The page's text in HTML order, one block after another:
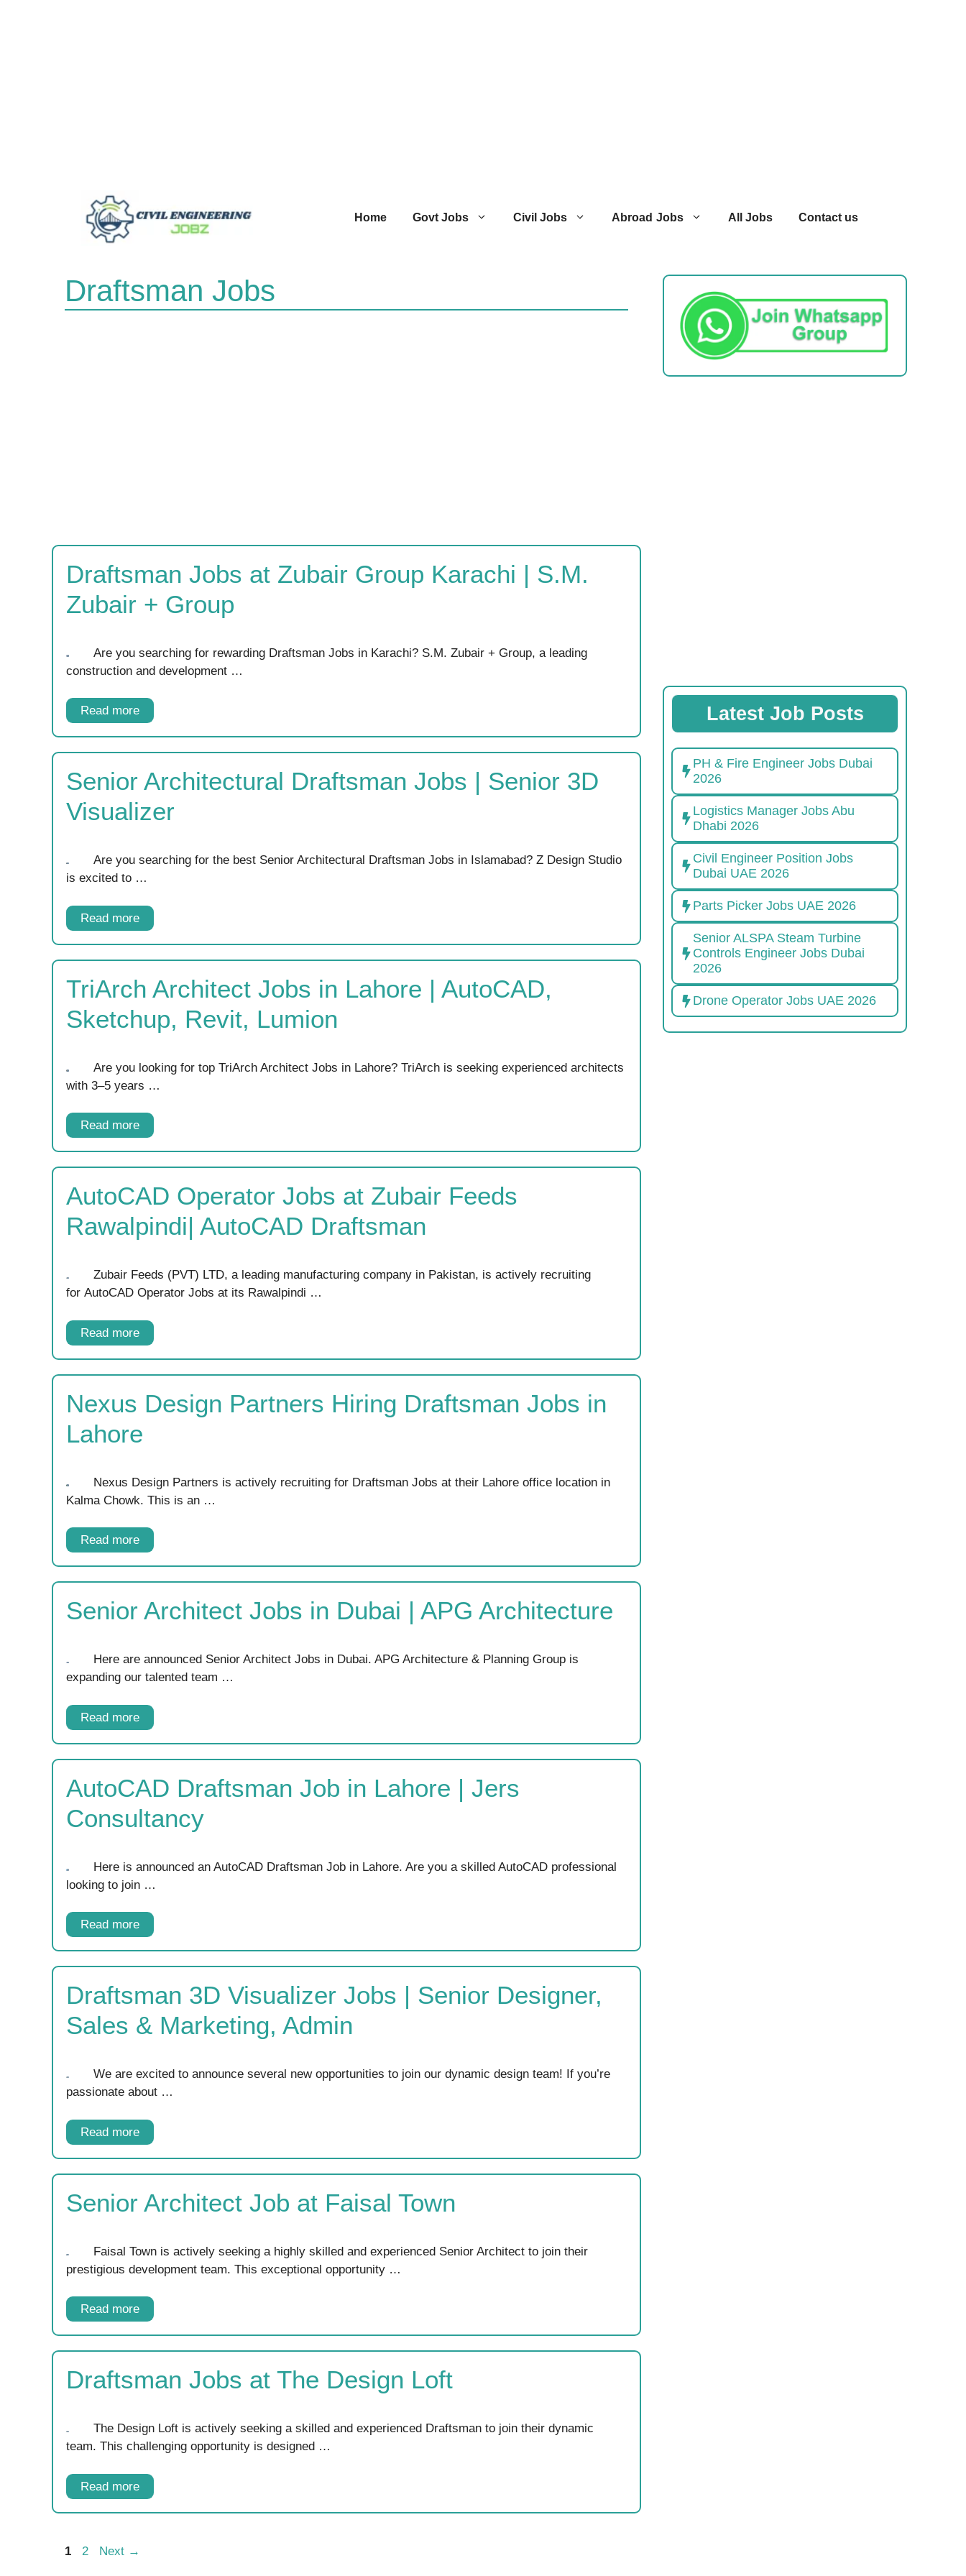
Home Govt Jobs Civil Jobs Abroad Jobs All Jobs Contact us
Draftsman Jobs
Draftsman Jobs at Zubair Group Karachi | S.M.
Zubair + Group
Are you searching for rewarding Draftsman Jobs in Karachi? S.M. Zubair + Group, a leading
construction and development …
Read more
Senior Architectural Draftsman Jobs | Senior 3D
Visualizer
Are you searching for the best Senior Architectural Draftsman Jobs in Islamabad? Z Design Studio
is excited to …
Read more
TriArch Architect Jobs in Lahore | AutoCAD,
Sketchup, Revit, Lumion
Are you looking for top TriArch Architect Jobs in Lahore? TriArch is seeking experienced architects
with 3–5 years …
Read more
AutoCAD Operator Jobs at Zubair Feeds
Rawalpindi| AutoCAD Draftsman
Zubair Feeds (PVT) LTD, a leading manufacturing company in Pakistan, is actively recruiting
for AutoCAD Operator Jobs at its Rawalpindi …
Read more
Nexus Design Partners Hiring Draftsman Jobs in
Lahore
Nexus Design Partners is actively recruiting for Draftsman Jobs at their Lahore office location in
Kalma Chowk. This is an …
Read more
Senior Architect Jobs in Dubai | APG Architecture
Here are announced Senior Architect Jobs in Dubai. APG Architecture & Planning Group is
expanding our talented team …
Read more
AutoCAD Draftsman Job in Lahore | Jers
Consultancy
Here is announced an AutoCAD Draftsman Job in Lahore. Are you a skilled AutoCAD professional
looking to join …
Read more
Draftsman 3D Visualizer Jobs | Senior Designer,
Sales & Marketing, Admin
We are excited to announce several new opportunities to join our dynamic design team! If you’re
passionate about …
Read more
Senior Architect Job at Faisal Town
Faisal Town is actively seeking a highly skilled and experienced Senior Architect to join their
prestigious development team. This exceptional opportunity …
Read more
Draftsman Jobs at The Design Loft
The Design Loft is actively seeking a skilled and experienced Draftsman to join their dynamic
team. This challenging opportunity is designed …
Read more
Page
1 Page
2 Next →
Latest Job Posts
PH & Fire Engineer Jobs Dubai
2026
Logistics Manager Jobs Abu
Dhabi 2026
Civil Engineer Position Jobs
Dubai UAE 2026
Parts Picker Jobs UAE 2026
Senior ALSPA Steam Turbine
Controls Engineer Jobs Dubai
2026
Drone Operator Jobs UAE 2026